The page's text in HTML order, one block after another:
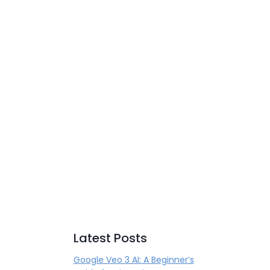
Latest Posts
Google Veo 3 AI: A Beginner’s